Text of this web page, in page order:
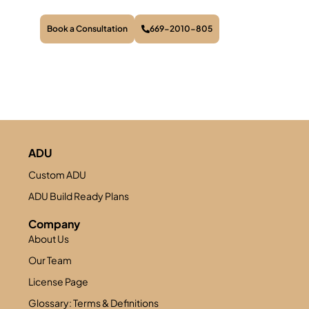
Book a Consultation 669-2010-805
ADU
Custom ADU
ADU Build Ready Plans
Company
About Us
Our Team
License Page
Glossary: Terms & Definitions